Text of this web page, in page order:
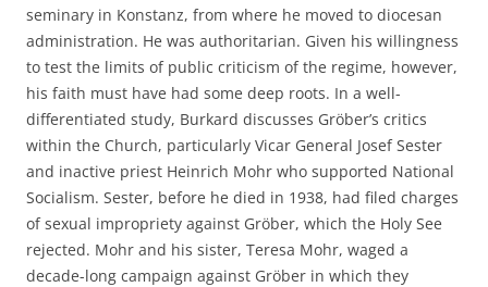
seminary in Konstanz, from where he moved to diocesan
administration. He was authoritarian. Given his willingness
to test the limits of public criticism of the regime, however,
his faith must have had some deep roots. In a well-
differentiated study, Burkard discusses Gröber’s critics
within the Church, particularly Vicar General Josef Sester
and inactive priest Heinrich Mohr who supported National
Socialism. Sester, before he died in 1938, had filed charges
of sexual impropriety against Gröber, which the Holy See
rejected. Mohr and his sister, Teresa Mohr, waged a
decade-long campaign against Gröber in which they